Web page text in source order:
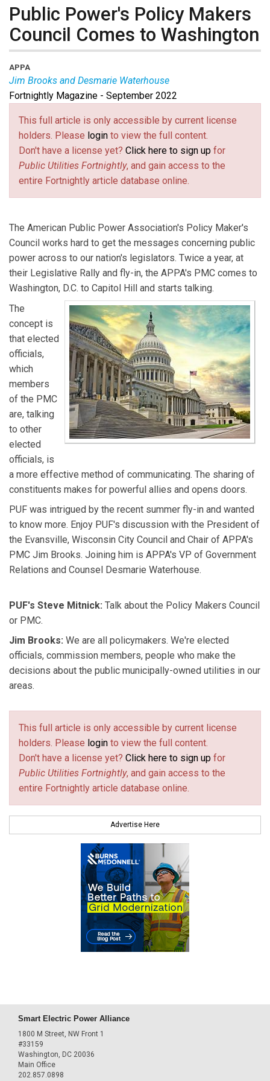
Public Power's Policy Makers
Council Comes to Washington
APPA
Jim Brooks and Desmarie Waterhouse
Jim Brooks is the incoming chair of the Policy Makers
Council at the American Public Power Association.
Desmarie Waterhouse leads APPA’s advocacy efforts
before Congress, the White House, and federal
agencies on a range of issues impacting public power.
Fortnightly Magazine - September 2022
This full article is only accessible by current license
holders. Please login to view the full content.
Don't have a license yet? Click here to sign up for
Public Utilities Fortnightly, and gain access to the
entire Fortnightly article database online.
The American Public Power Association's Policy Maker's
Council works hard to get the messages concerning public
power across to our nation's legislators. Twice a year, at
their Legislative Rally and fly-in, the APPA's PMC comes to
Washington, D.C. to Capitol Hill and starts talking.
The
concept is
that elected
officials,
which
members
of the PMC
are, talking
to other
elected
officials, is
a more effective method of communicating. The sharing of
constituents makes for powerful allies and opens doors.
PUF was intrigued by the recent summer fly-in and wanted
to know more. Enjoy PUF's discussion with the President of
the Evansville, Wisconsin City Council and Chair of APPA's
PMC Jim Brooks. Joining him is APPA's VP of Government
Relations and Counsel Desmarie Waterhouse.
PUF's Steve Mitnick: Talk about the Policy Makers Council
or PMC.
Jim Brooks: We are all policymakers. We're elected
officials, commission members, people who make the
decisions about the public municipally-owned utilities in our
areas.
This full article is only accessible by current license
holders. Please login to view the full content.
Don't have a license yet? Click here to sign up for
Public Utilities Fortnightly, and gain access to the
entire Fortnightly article database online.
Advertise Here
Smart Electric Power Alliance
1800 M Street, NW Front 1
#33159
Washington, DC 20036
Main Office
202.857.0898